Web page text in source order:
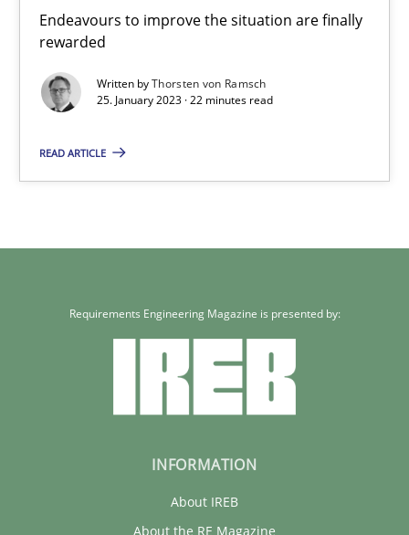
Endeavours to improve the situation are finally
rewarded
Written byThorsten von Ramsch
25. January 2023 · 22 minutes read
READ ARTICLE
Methods Skills
Thorsten von Ramsch
Requirements Engineering Magazine is presented by:
INFORMATION
About IREB
About the RE Magazine